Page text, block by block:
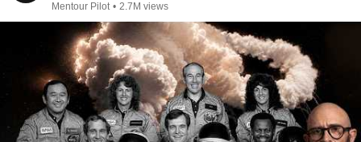
Mentour Pilot • 2.7M views